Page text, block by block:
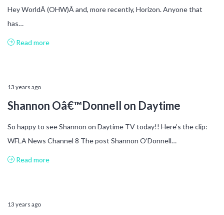
Hey WorldÂ (OHW)Â and, more recently, Horizon. Anyone that
has…
Read more
13 years ago
Shannon Oâ€™Donnell on Daytime
So happy to see Shannon on Daytime TV today!! Here’s the clip:
WFLA News Channel 8 The post Shannon O’Donnell…
Read more
13 years ago